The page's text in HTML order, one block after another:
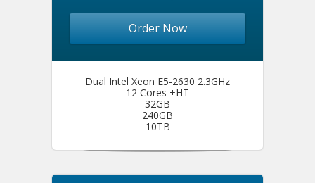
Order Now
Dual Intel Xeon E5-2630 2.3GHz
12 Cores +HT
32GB
240GB
10TB